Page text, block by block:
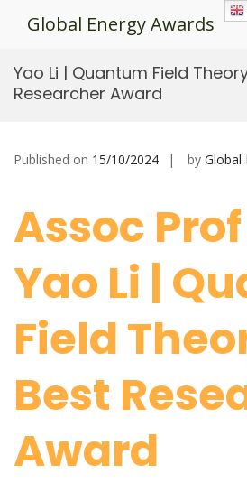
Global Energy Awards
Yao Li | Quantum Field
Researcher Award
Published on 15/10/2024 by Global
Assoc
Yao Li |
Field
Best
Award